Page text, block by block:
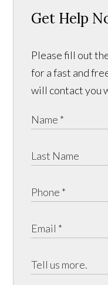
Get Help
Please fill out
for a fast and
will contact you